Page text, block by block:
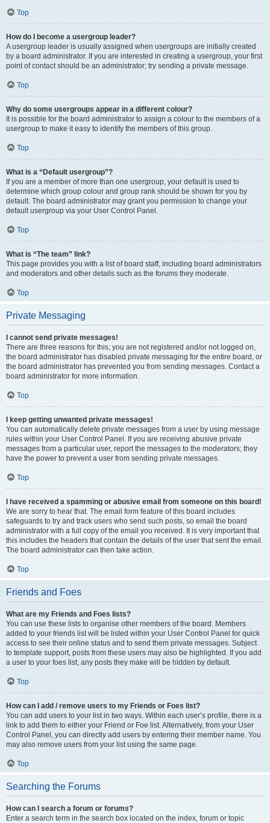
Top
How do I become a usergroup leader?
A usergroup leader is usually assigned when usergroups are initially created
by a board administrator. If you are interested in creating a usergroup, your first
point of contact should be an administrator; try sending a private message.
Top
Why do some usergroups appear in a different colour?
It is possible for the board administrator to assign a colour to the members of a
usergroup to make it easy to identify the members of this group.
Top
What is a “Default usergroup”?
If you are a member of more than one usergroup, your default is used to
determine which group colour and group rank should be shown for you by
default. The board administrator may grant you permission to change your
default usergroup via your User Control Panel.
Top
What is “The team” link?
This page provides you with a list of board staff, including board administrators
and moderators and other details such as the forums they moderate.
Top
Private Messaging
I cannot send private messages!
There are three reasons for this; you are not registered and/or not logged on,
the board administrator has disabled private messaging for the entire board, or
the board administrator has prevented you from sending messages. Contact a
board administrator for more information.
Top
I keep getting unwanted private messages!
You can automatically delete private messages from a user by using message
rules within your User Control Panel. If you are receiving abusive private
messages from a particular user, report the messages to the moderators; they
have the power to prevent a user from sending private messages.
Top
I have received a spamming or abusive email from someone on this board!
We are sorry to hear that. The email form feature of this board includes
safeguards to try and track users who send such posts, so email the board
administrator with a full copy of the email you received. It is very important that
this includes the headers that contain the details of the user that sent the email.
The board administrator can then take action.
Top
Friends and Foes
What are my Friends and Foes lists?
You can use these lists to organise other members of the board. Members
added to your friends list will be listed within your User Control Panel for quick
access to see their online status and to send them private messages. Subject
to template support, posts from these users may also be highlighted. If you add
a user to your foes list, any posts they make will be hidden by default.
Top
How can I add / remove users to my Friends or Foes list?
You can add users to your list in two ways. Within each user’s profile, there is a
link to add them to either your Friend or Foe list. Alternatively, from your User
Control Panel, you can directly add users by entering their member name. You
may also remove users from your list using the same page.
Top
Searching the Forums
How can I search a forum or forums?
Enter a search term in the search box located on the index, forum or topic